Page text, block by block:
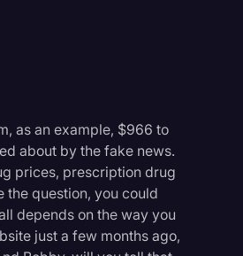
as an example, $966 to
about by the fake news.
prices, prescription drug
the question, you could
depends on the way you
just a few months ago,